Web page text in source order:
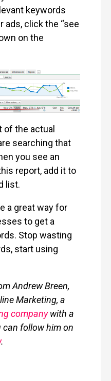
keywords
ads, click the “see
on the
of the actual
searching that
you see an
report, add it to
list.
a great way for
to get a
Stop wasting
start using
Andrew Breen,
Marketing, a
companywith a
can follow him on
.